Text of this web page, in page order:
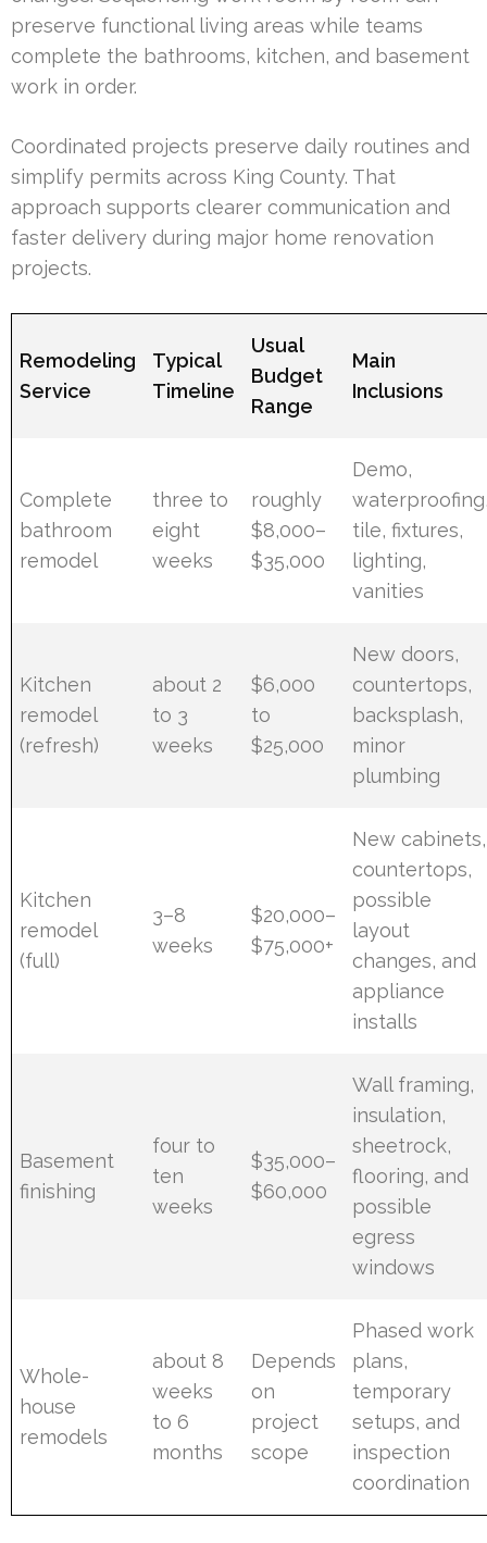
preserve functional living areas while teams
complete the bathrooms, kitchen, and basement
work in order.
Coordinated projects preserve daily routines and
simplify permits across King County. That
approach supports clearer communication and
faster delivery during major home renovation
projects.
Remodeling
Service
Typical
Timeline
Usual
Budget
Range
Main
Inclusions
Complete
bathroom
remodel
three to
eight
weeks
roughly
$8,000–
$35,000
Demo,
tile, fixtures,
lighting,
vanities
Kitchen
remodel
(refresh)
about 2
to 3
weeks
$6,000
to
$25,000
New doors,
countertops,
backsplash,
minor
plumbing
Kitchen
remodel
(full)
3–8
weeks
$20,000–
$75,000+
New cabinets,
countertops,
possible
layout
changes, and
appliance
installs
Basement
finishing
four to
ten
weeks
$35,000–
$60,000
Wall framing,
insulation,
sheetrock,
flooring, and
possible
egress
windows
Whole-
house
remodels
about 8
weeks
to 6
months
Depends
on
project
scope
Phased work
plans,
temporary
setups, and
inspection
coordination